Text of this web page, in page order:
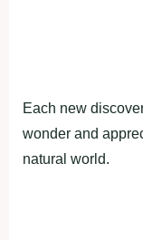
Each new
wonder and
natural world.